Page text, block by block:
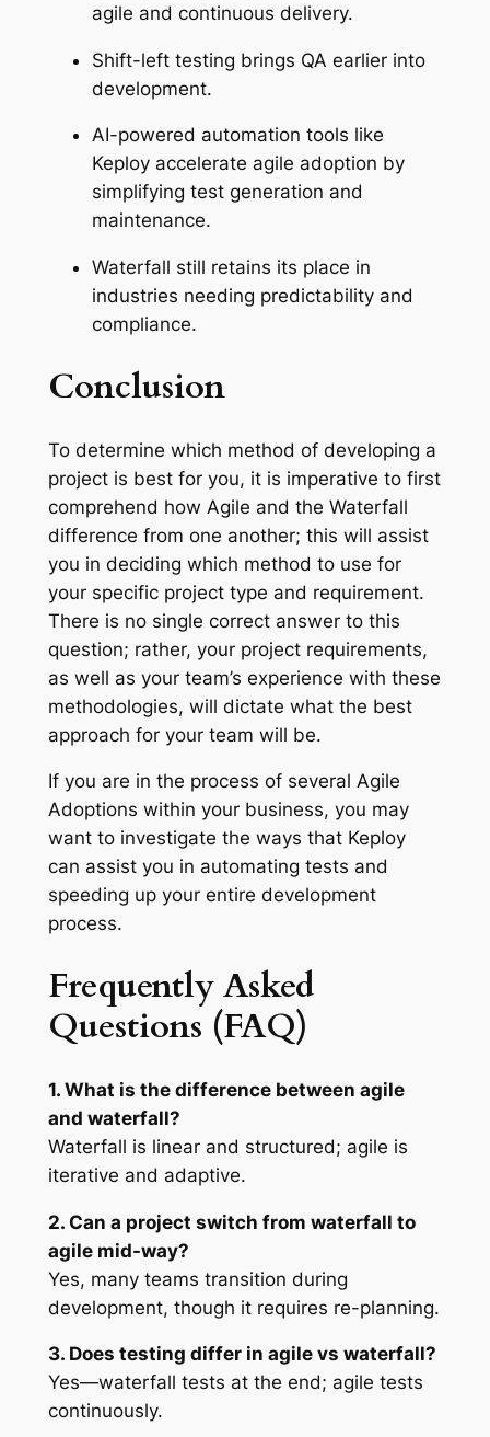
agile and continuous delivery.
Shift-left testing brings QA earlier into
development.
AI-powered automation tools like
Keploy accelerate agile adoption by
simplifying test generation and
maintenance.
Waterfall still retains its place in
industries needing predictability and
compliance.
Conclusion
To determine which method of developing a
project is best for you, it is imperative to first
comprehend how Agile and the Waterfall
difference from one another; this will assist
you in deciding which method to use for
your specific project type and requirement.
There is no single correct answer to this
question; rather, your project requirements,
as well as your team’s experience with these
methodologies, will dictate what the best
approach for your team will be.
If you are in the process of several Agile
Adoptions within your business, you may
want to investigate the ways that Keploy
can assist you in automating tests and
speeding up your entire development
process.
Frequently Asked
Questions (FAQ)
1. What is the difference between agile
and waterfall?
Waterfall is linear and structured; agile is
iterative and adaptive.
2. Can a project switch from waterfall to
agile mid-way?
Yes, many teams transition during
development, though it requires re-planning.
3. Does testing differ in agile vs waterfall?
Yes—waterfall tests at the end; agile tests
continuously.